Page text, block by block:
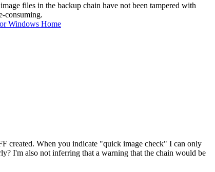
files in the backup chain have not been tampered with
consuming.
Windows Home
created. When you indicate "quick image check" I can only
I'm also not inferring that a warning that the chain would be